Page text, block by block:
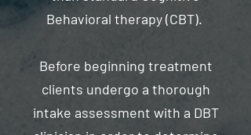
Behavioral therapy (CBT).
Before beginning treatment
clients undergo a thorough
intake assessment with a DBT